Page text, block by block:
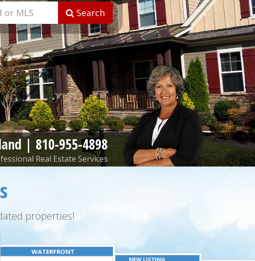
Search
|810-955-4898
Real Estate Services
properties!
WATERFRONT
NEW LISTING